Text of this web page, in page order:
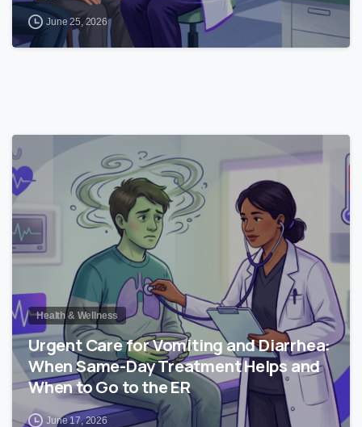
June 25, 2026
Health & Wellness
Urgent Care for Vomiting and Diarrhea:
When Same-Day Treatment Helps and
When to Go to the ER
June 17, 2026